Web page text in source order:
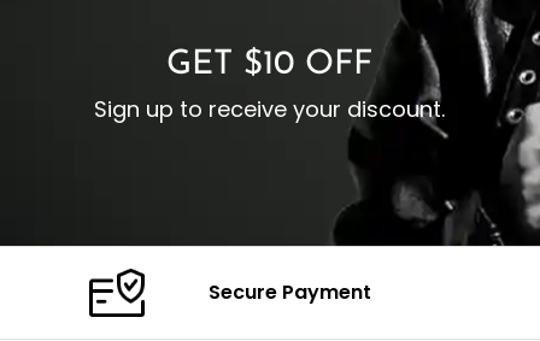
GET $10 OFF
Sign up to receive your discount.
Secure Payment